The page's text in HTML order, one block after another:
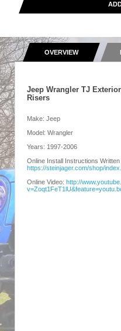
OVERVIEW
Jeep Wrangler TJ
Risers
Make: Jeep
Model: Wrangler
Years: 1997-2006
Online Install Instructions
https://steinjager.com/shop/
Online Video: http://